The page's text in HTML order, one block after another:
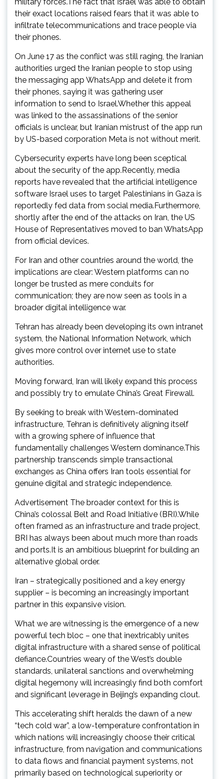
their exact locations raised fears that it was able to
infiltrate telecommunications and trace people via
their phones.
On June 17 as the conflict was still raging, the Iranian
authorities urged the Iranian people to stop using
the messaging app WhatsApp and delete it from
their phones, saying it was gathering user
information to send to Israel.Whether this appeal
was linked to the assassinations of the senior
officials is unclear, but Iranian mistrust of the app run
by US-based corporation Meta is not without merit.
Cybersecurity experts have long been sceptical
about the security of the app.Recently, media
reports have revealed that the artificial intelligence
software Israel uses to target Palestinians in Gaza is
reportedly fed data from social media.Furthermore,
shortly after the end of the attacks on Iran, the US
House of Representatives moved to ban WhatsApp
from official devices.
For Iran and other countries around the world, the
implications are clear: Western platforms can no
longer be trusted as mere conduits for
communication; they are now seen as tools in a
broader digital intelligence war.
Tehran has already been developing its own intranet
system, the National Information Network, which
gives more control over internet use to state
authorities.
Moving forward, Iran will likely expand this process
and possibly try to emulate China’s Great Firewall.
By seeking to break with Western-dominated
infrastructure, Tehran is definitively aligning itself
with a growing sphere of influence that
fundamentally challenges Western dominance.This
partnership transcends simple transactional
exchanges as China offers Iran tools essential for
genuine digital and strategic independence.
Advertisement The broader context for this is
China’s colossal Belt and Road Initiative (BRI).While
often framed as an infrastructure and trade project,
BRI has always been about much more than roads
and ports.It is an ambitious blueprint for building an
alternative global order.
Iran – strategically positioned and a key energy
supplier – is becoming an increasingly important
partner in this expansive vision.
What we are witnessing is the emergence of a new
powerful tech bloc – one that inextricably unites
digital infrastructure with a shared sense of political
defiance.Countries weary of the West’s double
standards, unilateral sanctions and overwhelming
digital hegemony will increasingly find both comfort
and significant leverage in Beijing’s expanding clout.
This accelerating shift heralds the dawn of a new
“tech cold war”, a low-temperature confrontation in
which nations will increasingly choose their critical
infrastructure, from navigation and communications
to data flows and financial payment systems, not
primarily based on technological superiority or